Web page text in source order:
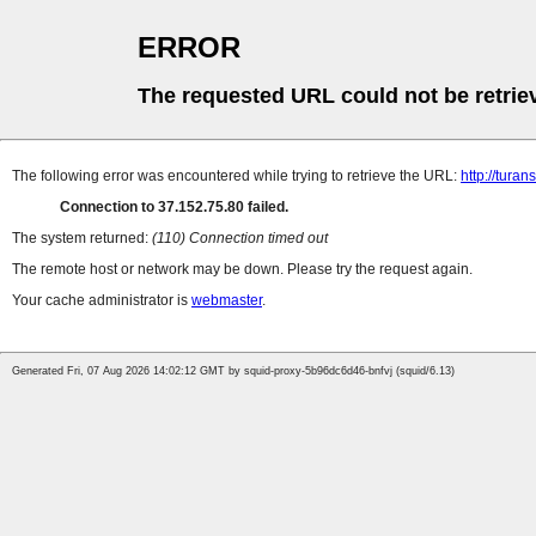
ERROR
The requested URL could not be
The following error was encountered while trying to retrieve the URL: http://
Connection to 37.152.75.80 failed.
The system returned: (110) Connection timed out
The remote host or network may be down. Please try the request again.
Your cache administrator is webmaster.
Generated Fri, 07 Aug 2026 14:02:12 GMT by squid-proxy-5b96dc6d46-bnfvj (squid/6.13)